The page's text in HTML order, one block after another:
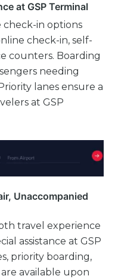
at GSP Terminal
check-in options
check-in, self-
counters. Boarding
needing
lanes ensure a
at GSP
Unaccompanied
travel experience
assistance at GSP
priority boarding,
available upon